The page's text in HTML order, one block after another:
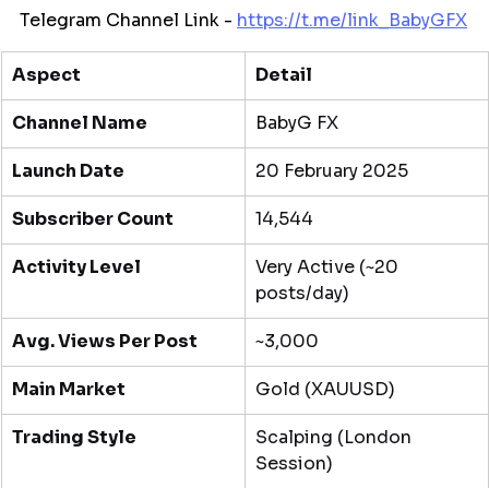
Telegram Channel Link - https://t.me/link_BabyGFX
Aspect Detail
Channel Name BabyG FX
Launch Date 20 February 2025
Subscriber Count 14,544
Activity Level
Very Active (~20
posts/day)
Avg. Views Per Post ~3,000
Main Market Gold (XAUUSD)
Trading Style
Scalping (London
Session)